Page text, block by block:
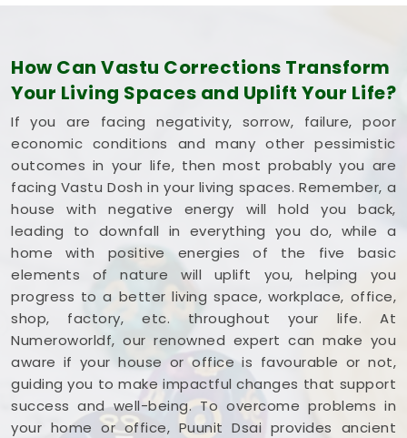
How Can Vastu Corrections Transform
Your Living Spaces and Uplift Your Life?
If you are facing negativity, sorrow, failure, poor
economic conditions and many other pessimistic
outcomes in your life, then most probably you are
facing Vastu Dosh in your living spaces. Remember, a
house with negative energy will hold you back,
leading to downfall in everything you do, while a
home with positive energies of the five basic
elements of nature will uplift you, helping you
progress to a better living space, workplace, office,
shop, factory, etc. throughout your life. At
Numeroworldf, our renowned expert can make you
aware if your house or office is favourable or not,
guiding you to make impactful changes that support
success and well-being. To overcome problems in
your home or office, Puunit Dsai provides ancient